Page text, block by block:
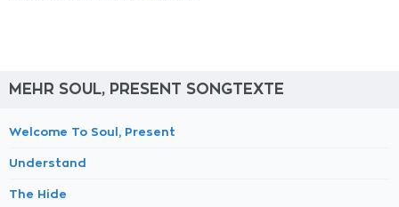
MEHR SOUL, PRESENT SONGTEXTE
Welcome To Soul, Present
Understand
The Hide